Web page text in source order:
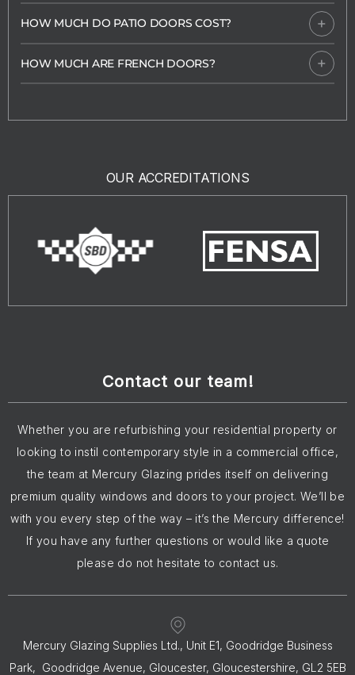
HOW MUCH DO PATIO DOORS COST?
HOW MUCH ARE FRENCH DOORS?
OUR ACCREDITATIONS
Contact our team!
Whether you are refurbishing your residential property or
looking to instil contemporary style in a commercial office,
the team at Mercury Glazing prides itself on delivering
premium quality windows and doors to your project. We’ll be
with you every step of the way – it’s the Mercury difference!
If you have any further questions or would like a quote
please do not hesitate to contact us.
Mercury Glazing Supplies Ltd., Unit E1, Goodridge Business
Park, Goodridge Avenue, Gloucester, Gloucestershire, GL2 5EB